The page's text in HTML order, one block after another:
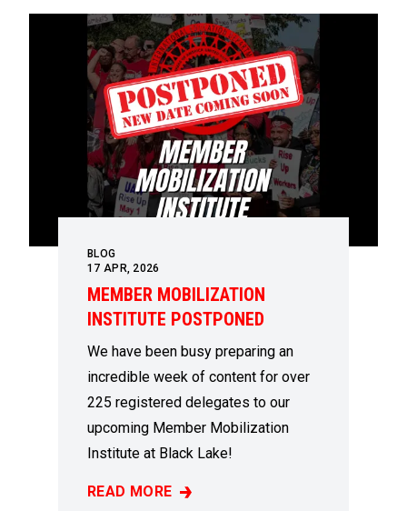
BLOG
17 APR, 2026
MEMBER MOBILIZATION
INSTITUTE POSTPONED
We have been busy preparing an
incredible week of content for over
225 registered delegates to our
upcoming Member Mobilization
Institute at Black Lake!
READ MORE
MEMBER MOBILIZATION INSTITUTE